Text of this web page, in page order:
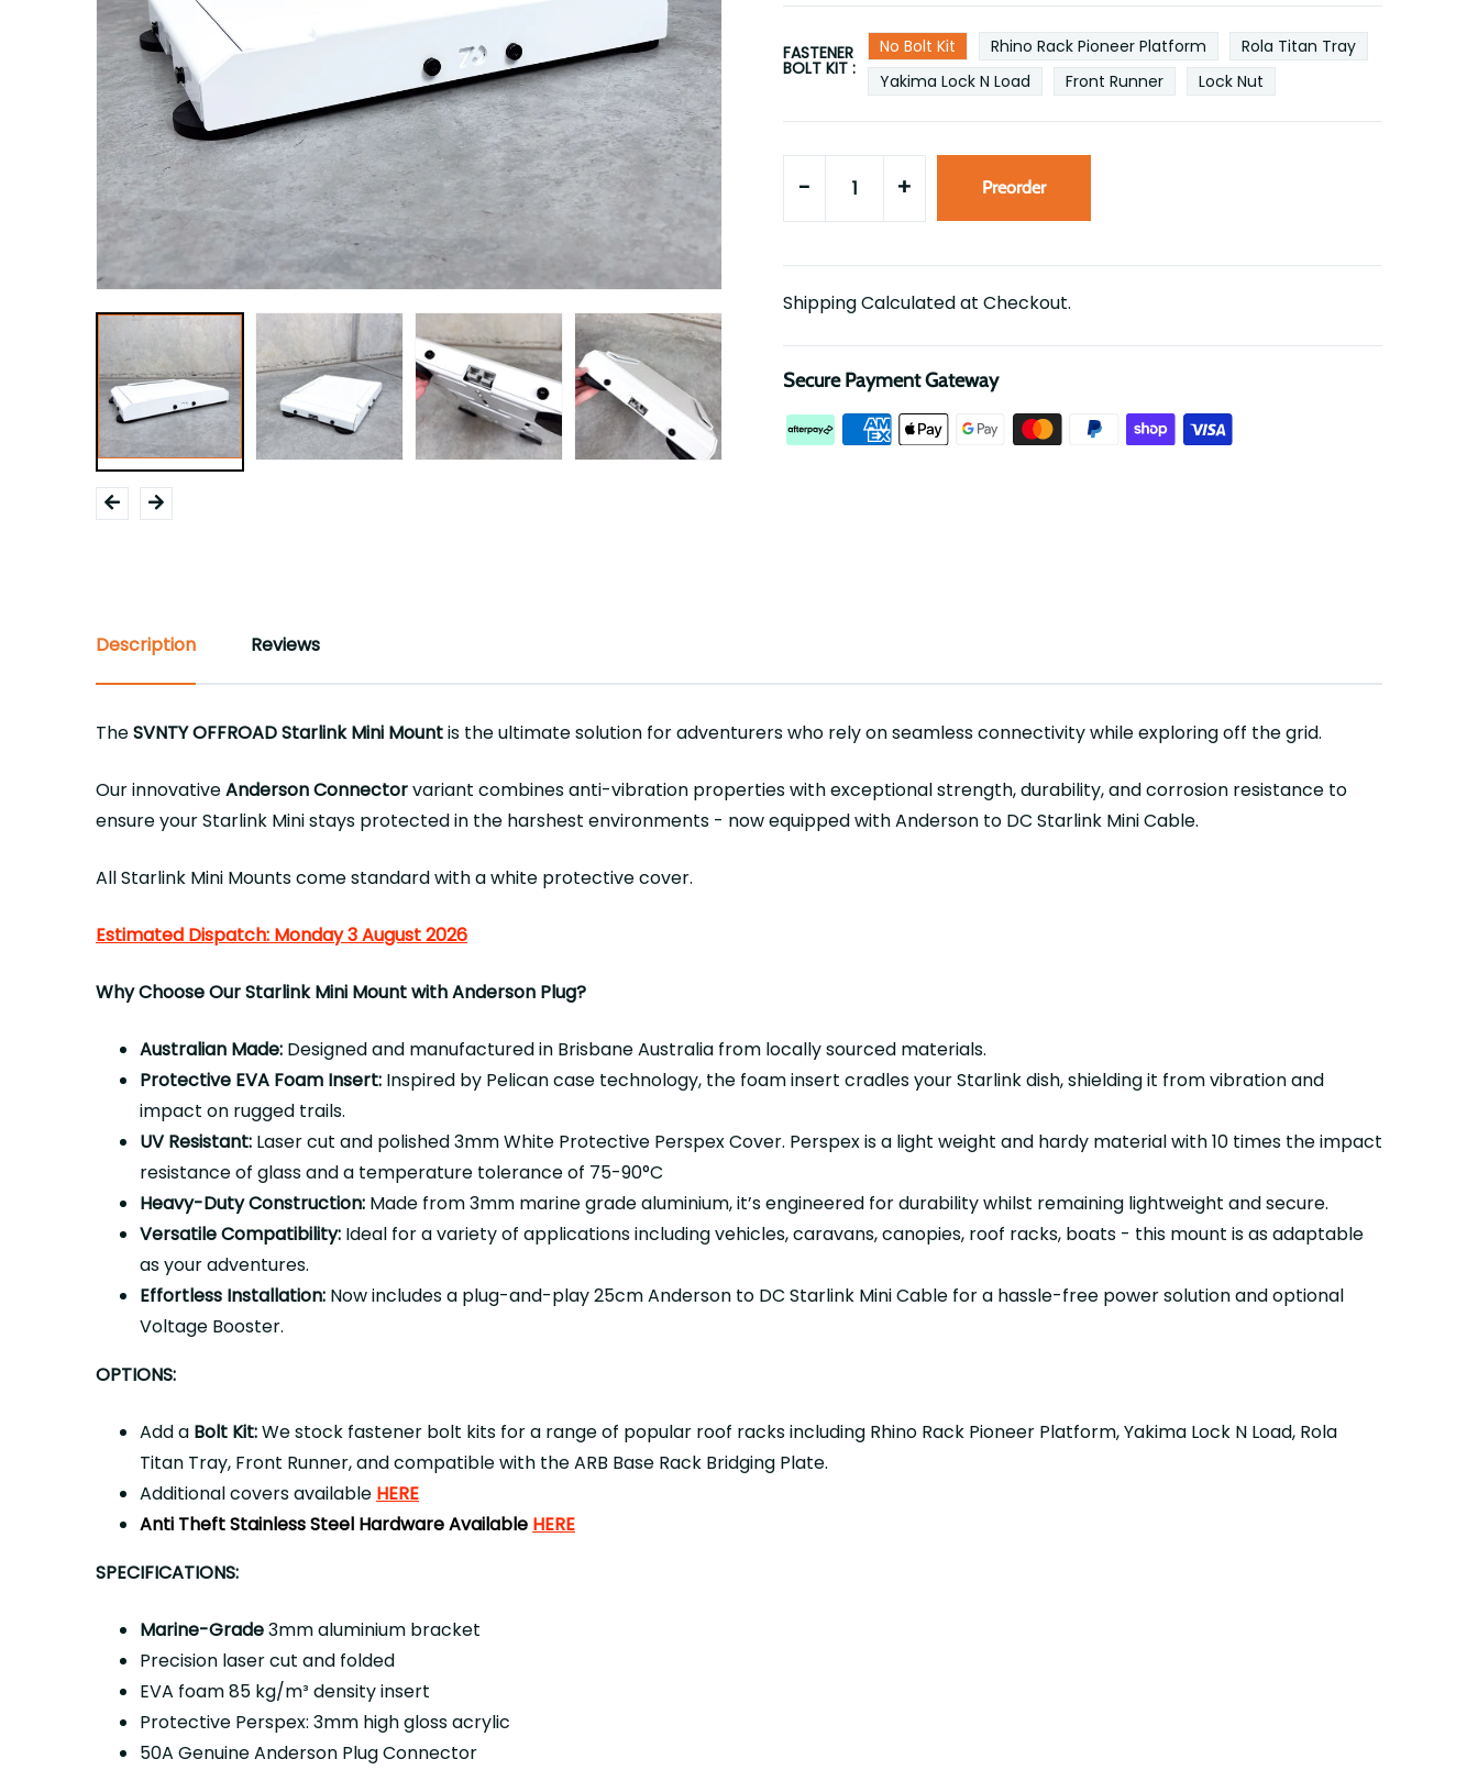
FASTENER
BOLT KIT :
No Bolt Kit Rhino Rack Pioneer Platform
Rola Titan Tray
Yakima Lock N Load
Front Runner Lock Nut
- + Preorder
Shipping Calculated at Checkout.
Secure Payment Gateway
Description Reviews
TheSVNTY OFFROAD Starlink Mini Mountis the ultimate solution for adventurers who rely on seamless connectivity while exploring off the grid.
Our innovativeAnderson Connectorvariant combines anti-vibration properties with exceptional strength, durability, and corrosion resistance to
ensure your Starlink Mini stays protected in the harshest environments - now equipped with Anderson to DC Starlink Mini Cable.
All Starlink Mini Mounts come standard with a white protective cover.
Estimated Dispatch: Monday 3 August 2026
Why Choose Our Starlink Mini Mount with Anderson Plug?
Australian Made: Designed and manufactured in Brisbane Australia from locally sourced materials.
Protective EVA Foam Insert: Inspired by Pelican case technology, the foam insert cradles your Starlink dish, shielding it from vibration and
impact on rugged trails.
UV Resistant: Laser cut and polished 3mm White Protective Perspex Cover. Perspex is a light weight and hardy material with 10 times the impact
resistance of glass and a temperature tolerance of 75-90°C
Heavy-Duty Construction: Made from 3mm marine grade aluminium, it’s engineered for durability whilst remaining lightweight and secure.
Versatile Compatibility: Ideal for a variety of applications including vehicles, caravans, canopies, roof racks, boats - this mount is as adaptable
as your adventures.
Effortless Installation: Now includes a plug-and-play 25cm Anderson to DC Starlink Mini Cable for a hassle-free power solution and optional
Voltage Booster.
OPTIONS:
Add a Bolt Kit:We stock fastener bolt kits for a range of popular roof racks including Rhino Rack Pioneer Platform, Yakima Lock N Load, Rola
Titan Tray, Front Runner, andcompatible with the ARB Base Rack Bridging Plate.
Additional covers available HERE
Anti Theft Stainless Steel Hardware Available HERE
SPECIFICATIONS:
Marine-Grade3mm aluminium bracket
Precision laser cut and folded
EVA foam 85 kg/m³ density insert
Protective Perspex: 3mm high gloss acrylic
50A Genuine Anderson Plug Connector